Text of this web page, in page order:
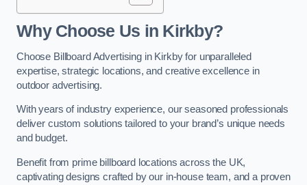
Why Choose Us in Kirkby?
Choose Billboard Advertising in Kirkby for unparalleled
expertise, strategic locations, and creative excellence in
outdoor advertising.
With years of industry experience, our seasoned professionals
deliver custom solutions tailored to your brand’s unique needs
and budget.
Benefit from prime billboard locations across the UK,
captivating designs crafted by our in-house team, and a proven